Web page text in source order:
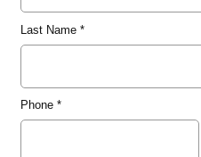
Last Name*
Phone*